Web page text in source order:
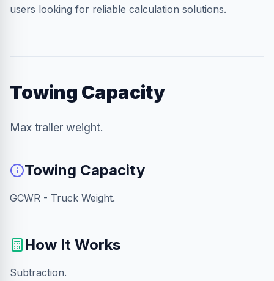
users looking for reliable calculation solutions.
Towing Capacity
Max trailer weight.
Towing Capacity
GCWR - Truck Weight.
How It Works
Subtraction.